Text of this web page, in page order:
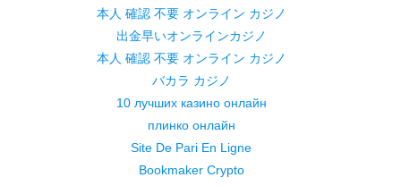
本人 確認 不要 オンライン カジノ
出金早いオンラインカジノ
本人 確認 不要 オンライン カジノ
バカラ カジノ
10 лучших казино онлайн
плинко онлайн
Site De Pari En Ligne
Bookmaker Crypto